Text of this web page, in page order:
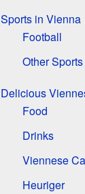
Sports in Vienna
Football
Other Sports
Delicious
Food
Drinks
Viennese
Heuriger